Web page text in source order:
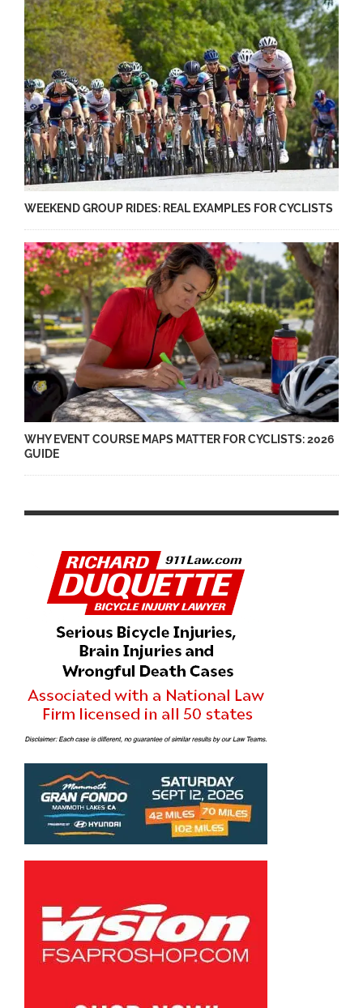
WEEKEND GROUP RIDES: REAL EXAMPLES FOR CYCLISTS
WHY EVENT COURSE MAPS MATTER FOR CYCLISTS: 2026
GUIDE